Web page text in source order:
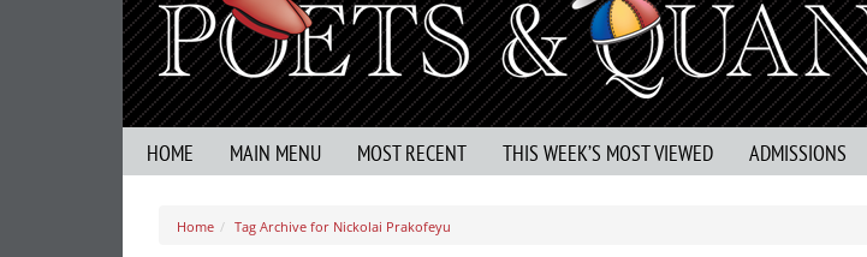
HOME MAIN MENU MOST RECENT THIS WEEK’S MOST VIEWED ADMISSIONS
Home Tag Archive for Nickolai Prakofeyu